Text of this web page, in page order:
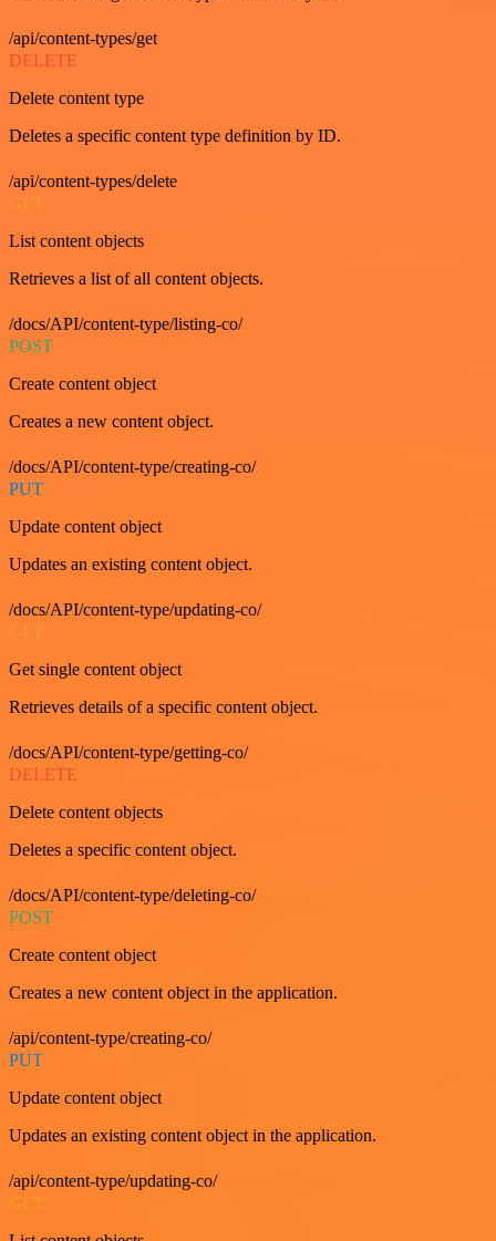
/api/content-types/get
DELETE
Delete content type
Deletes a specific content type definition by ID.
/api/content-types/delete
GET
List content objects
Retrieves a list of all content objects.
/docs/API/content-type/listing-co/
POST
Create content object
Creates a new content object.
/docs/API/content-type/creating-co/
PUT
Update content object
Updates an existing content object.
/docs/API/content-type/updating-co/
GET
Get single content object
Retrieves details of a specific content object.
/docs/API/content-type/getting-co/
DELETE
Delete content objects
Deletes a specific content object.
/docs/API/content-type/deleting-co/
POST
Create content object
Creates a new content object in the application.
/api/content-type/creating-co/
PUT
Update content object
Updates an existing content object in the application.
/api/content-type/updating-co/